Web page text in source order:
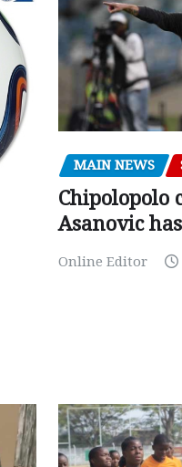
MAIN NEWS
Chipolopolo
Asanovic
Online Editor